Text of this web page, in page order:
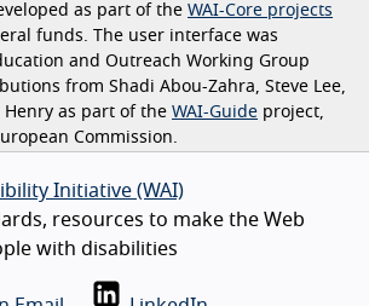
as part of the WAI-Core projects
funds. The user interface was
and Outreach Working Group
from Shadi Abou-Zahra, Steve Lee,
Henry as part of the WAI-Guide project,
Commission.
Initiative (WAI)
resources to make the Web
with disabilities